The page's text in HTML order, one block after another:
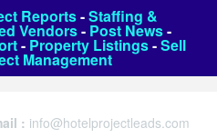
Reports-Staffing &
Vendors- Post News-
- Property Listings-Sell
Management
: info@hotelprojectleads.com